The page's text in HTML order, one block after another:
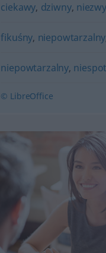
ciekawy, dziwny,
fikuśny, niepowtarzalny
niepowtarzalny,
© LibreOffice